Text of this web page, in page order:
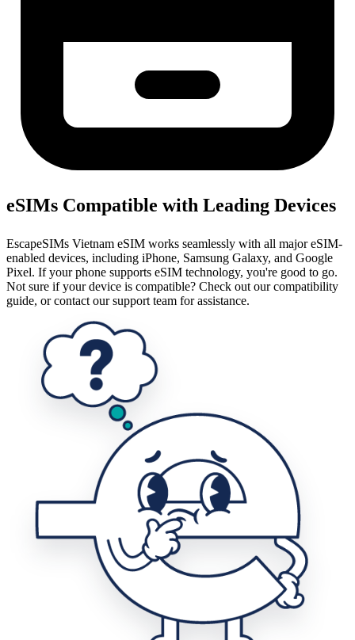
eSIMs Compatible with Leading Devices
EscapeSIMs Vietnam eSIM works seamlessly with all major eSIM-
enabled devices, including iPhone, Samsung Galaxy, and Google
Pixel. If your phone supports eSIM technology, you're good to go.
Not sure if your device is compatible? Check out our compatibility
guide, or contact our support team for assistance.